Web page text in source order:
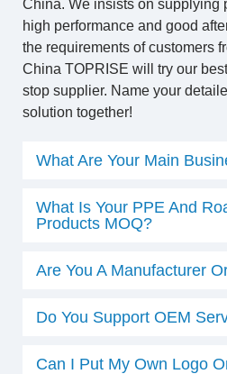
China. We insists on supplying
high performance and good
the requirements of customers
China TOPRISE will try our
stop supplier. Name your
solution together!
What Are Your Main
What Is Your PPE And
Products MOQ?
Are You A Manufacturer
Do You Support OEM
Can I Put My Own Logo